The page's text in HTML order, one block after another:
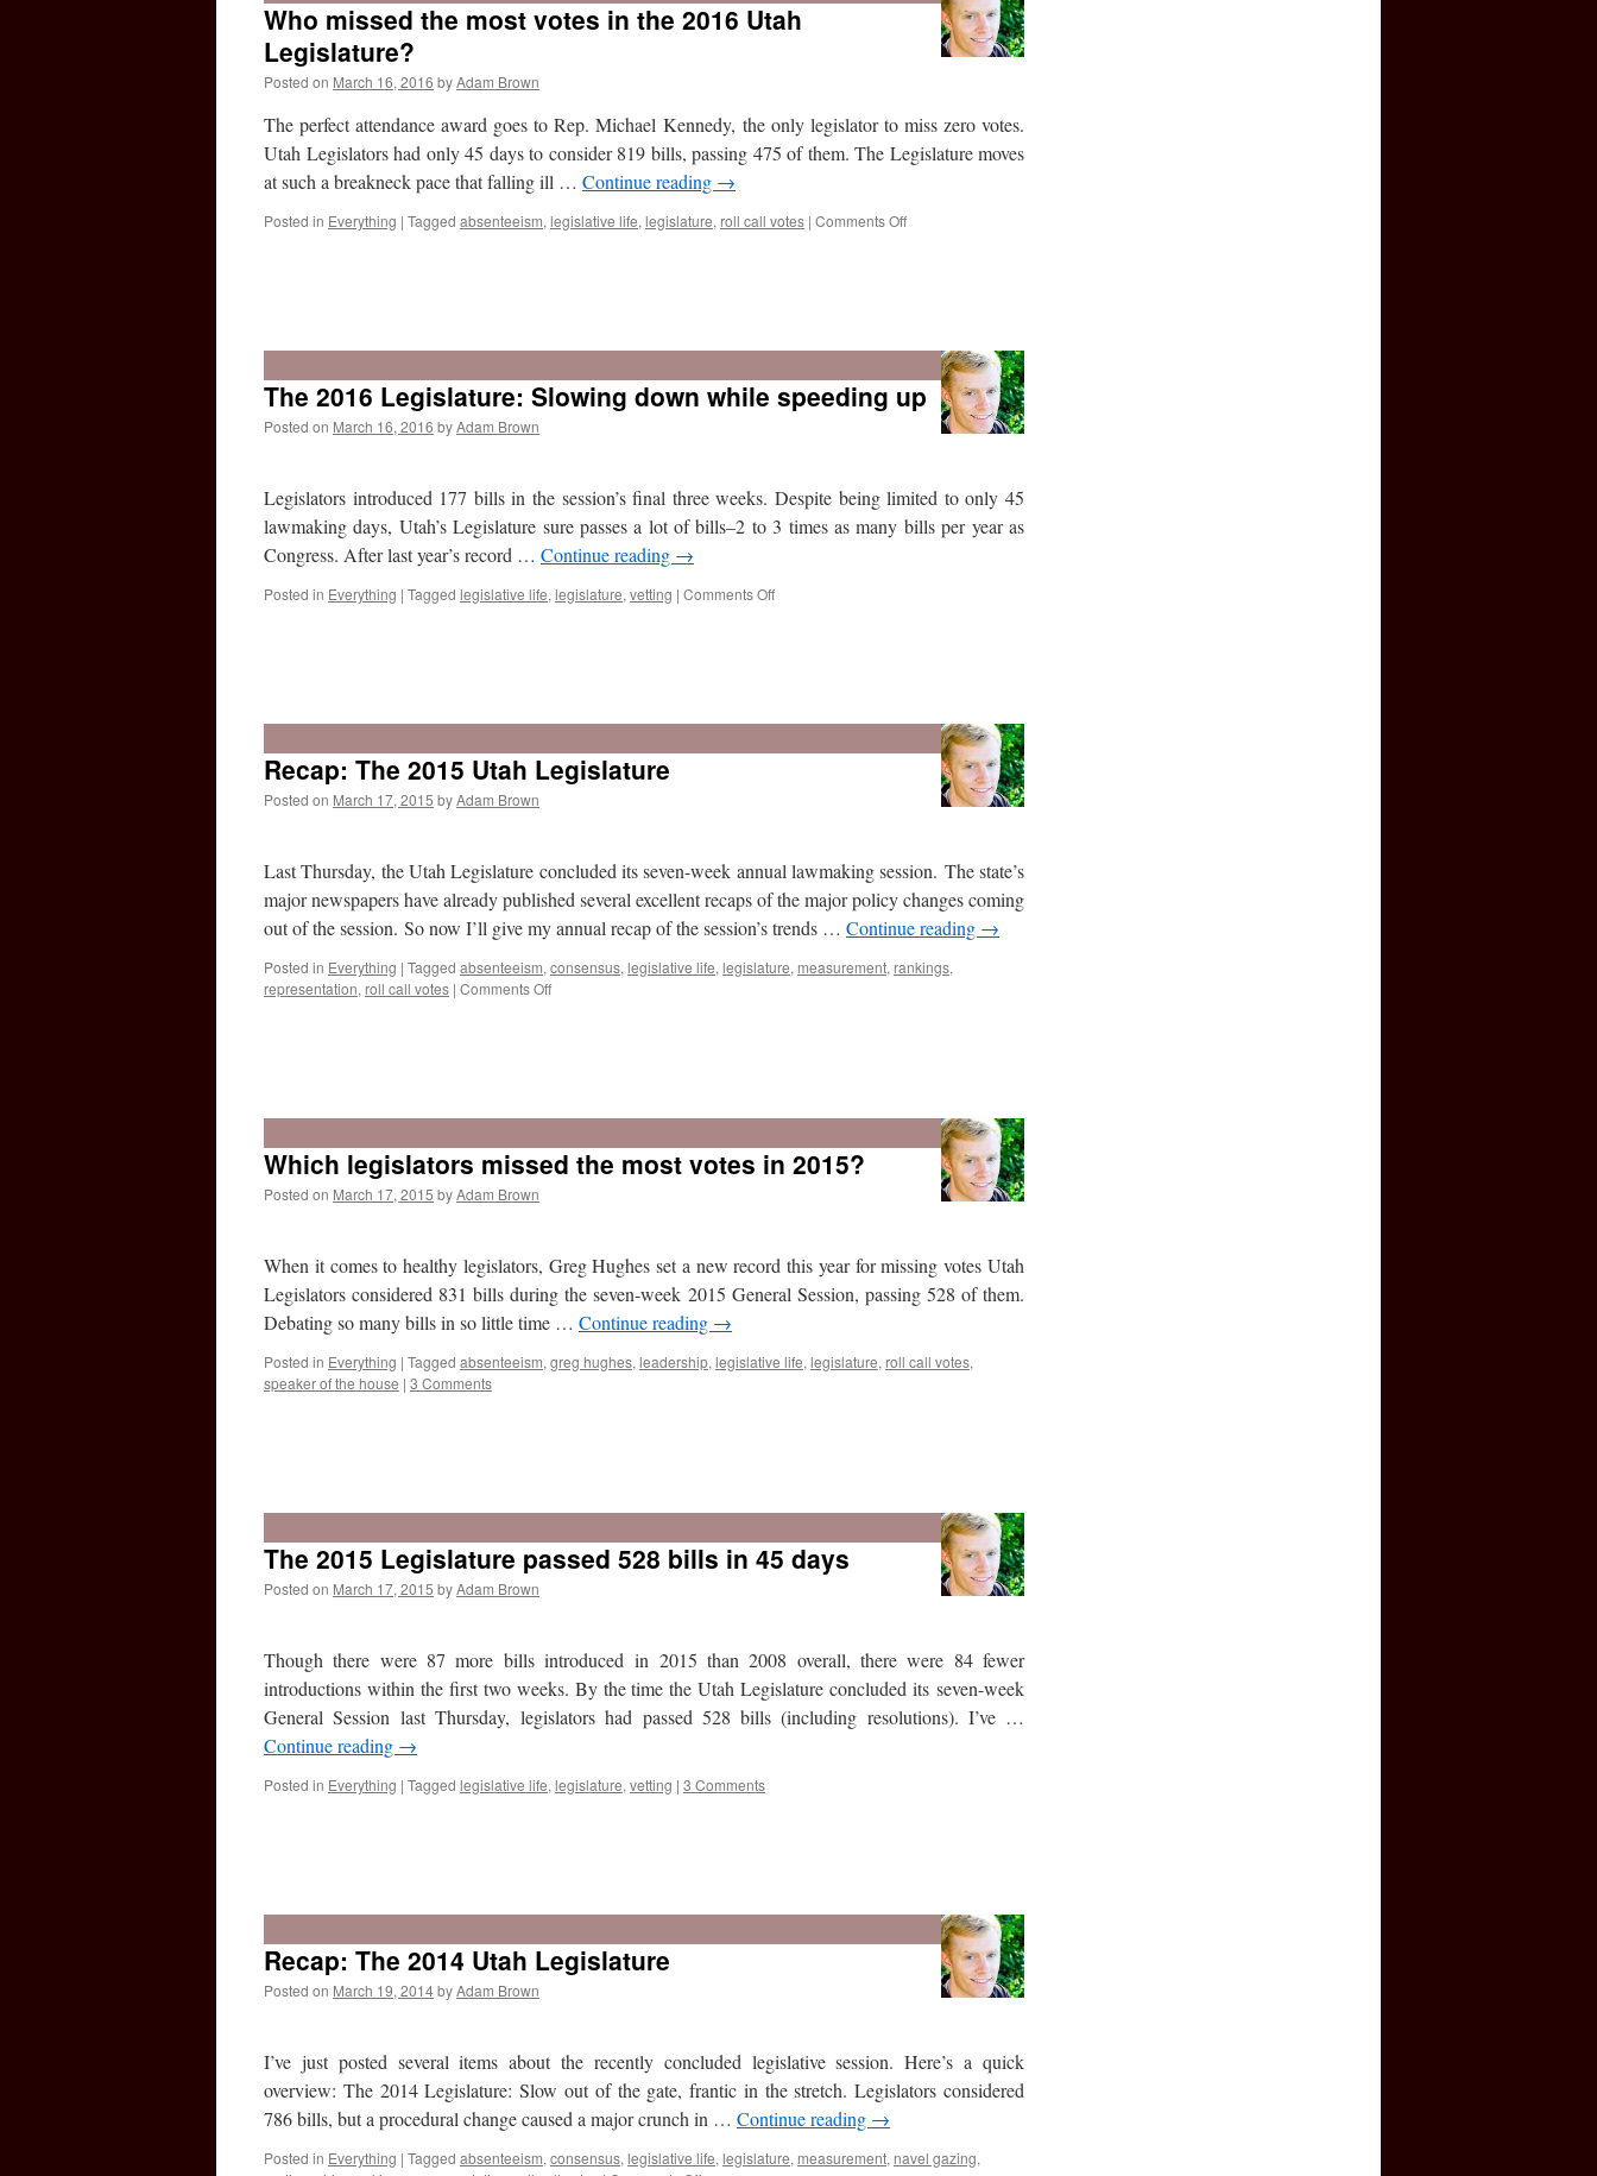
Legislature
of
bills
but
vetting
Who missed the most votes in the 2016 Utah
Legislature?
Posted on March 16, 2016 byAdam Brown
The perfect attendance award goes to Rep. Michael Kennedy, the only legislator to miss zero votes.
Utah Legislators had only 45 days to consider 819 bills, passing 475 of them. The Legislature moves
at such a breakneck pace that falling ill … Continue reading →
Posted in Everything | Tagged absenteeism, legislative life, legislature, roll call votes | Comments Offon
missed
most
votes
Utah
Legislature?
The 2016 Legislature: Slowing down while speeding up
Posted on March 16, 2016 byAdam Brown
Legislators introduced 177 bills in the session’s final three weeks. Despite being limited to only 45
lawmaking days, Utah’s Legislature sure passes a lot of bills–2 to 3 times as many bills per year as
Congress. After last year’s record … Continue reading →
Posted in Everything | Tagged legislative life, legislature, vetting | Comments Offon
2016
Recap: The 2015 Utah Legislature
Posted on March 17, 2015 byAdam Brown
Last Thursday, the Utah Legislature concluded its seven-week annual lawmaking session. The state’s
major newspapers have already published several excellent recaps of the major policy changes coming
out of the session. So now I’ll give my annual recap of the session’s trends … Continue reading →
Posted in Everything | Tagged absenteeism, consensus, legislative life, legislature, measurement, rankings,
representation, roll call votes | Comments Offon
The
Utah
Which legislators missed the most votes in 2015?
Posted on March 17, 2015 byAdam Brown
When it comes to healthy legislators, Greg Hughes set a new record this year for missing votes Utah
Legislators considered 831 bills during the seven-week 2015 General Session, passing 528 of them.
Debating so many bills in so little time … Continue reading →
Posted in Everything | Tagged absenteeism, greg hughes, leadership, legislative life, legislature, roll call votes,
speaker of the house | 3 Comments
The 2015 Legislature passed 528 bills in 45 days
Posted on March 17, 2015 byAdam Brown
Though there were 87 more bills introduced in 2015 than 2008 overall, there were 84 fewer
introductions within the first two weeks. By the time the Utah Legislature concluded its seven-week
General Session last Thursday, legislators had passed 528 bills (including resolutions). I’ve …
Continue reading →
Posted in Everything | Tagged legislative life, legislature, vetting | 3 Comments
Recap: The 2014 Utah Legislature
Posted on March 19, 2014byAdam Brown
I’ve just posted several items about the recently concluded legislative session. Here’s a quick
overview: The 2014 Legislature: Slow out of the gate, frantic in the stretch. Legislators considered
786 bills, but a procedural change caused a major crunch in … Continue reading →
Posted in Everything | Tagged absenteeism, consensus, legislative life, legislature, measurement, navel gazing,